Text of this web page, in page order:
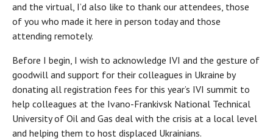
and the virtual, I’d also like to thank our attendees, those
of you who made it here in person today and those
attending remotely.
Before I begin, I wish to acknowledge IVI and the gesture of
goodwill and support for their colleagues in Ukraine by
donating all registration fees for this year’s IVI summit to
help colleagues at the Ivano-Frankivsk National Technical
University of Oil and Gas deal with the crisis at a local level
and helping them to host displaced Ukrainians.